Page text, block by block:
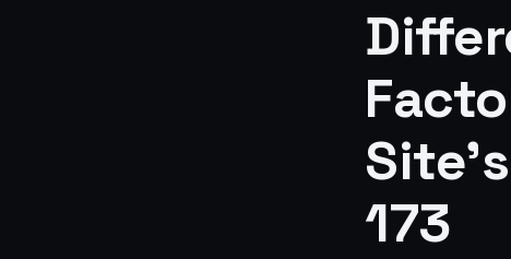
173